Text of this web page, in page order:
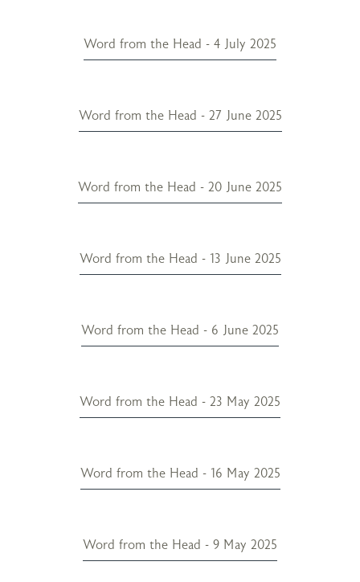
Word from the Head - 4 July 2025
Word from the Head - 27 June 2025
Word from the Head - 20 June 2025
Word from the Head - 13 June 2025
Word from the Head - 6 June 2025
Word from the Head - 23 May 2025
Word from the Head - 16 May 2025
Word from the Head - 9 May 2025